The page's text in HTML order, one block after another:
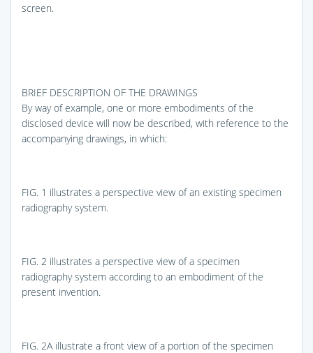
screen.
BRIEF DESCRIPTION OF THE DRAWINGS
By way of example, one or more embodiments of the
disclosed device will now be described, with reference to the
accompanying drawings, in which:
FIG. 1 illustrates a perspective view of an existing specimen
radiography system.
FIG. 2 illustrates a perspective view of a specimen
radiography system according to an embodiment of the
present invention.
FIG. 2A illustrate a front view of a portion of the specimen